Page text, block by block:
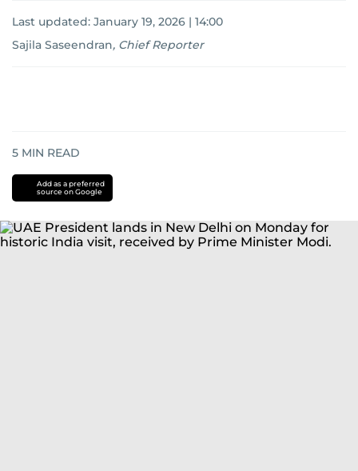
Last updated: January 19, 2026 | 14:00
Sajila Saseendran, Chief Reporter
5 MIN READ
Add as a preferred
source on Google